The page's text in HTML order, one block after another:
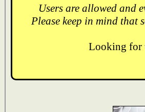
Users are allowed and
Please keep in mind that
Looking for